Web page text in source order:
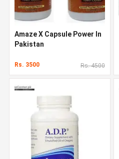
Amaze X Capsule Power In
Pakistan
Rs. 3500 Rs. 4500